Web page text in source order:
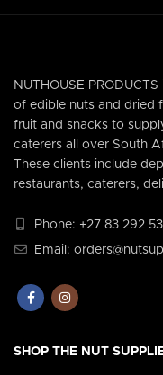
NUTHOUSE
of edible nuts and dried
fruit and snacks to
caterers all over South
These clients include
restaurants, caterers,
Phone: +27 83 292
Email:
SHOP THE NUT